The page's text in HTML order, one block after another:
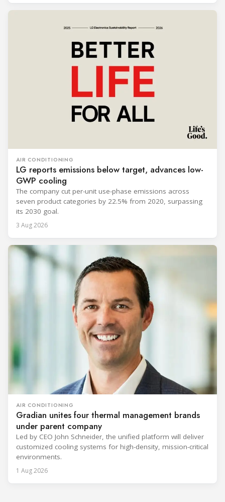
AIR CONDITIONING
LG reports emissions below target, advances low-
GWP cooling
The company cut per-unit use-phase emissions across
seven product categories by 22.5% from 2020, surpassing
its 2030 goal.
3 Aug 2026
AIR CONDITIONING
Gradian unites four thermal management brands
under parent company
Led by CEO John Schneider, the unified platform will deliver
customized cooling systems for high-density, mission-critical
environments.
1 Aug 2026